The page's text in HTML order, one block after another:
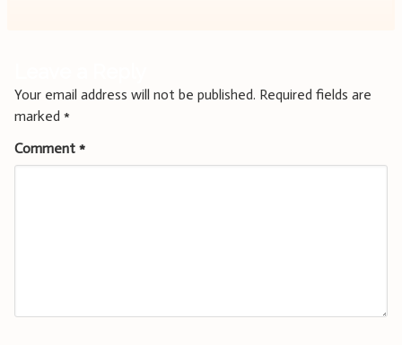
Your email address will not be published. Required fields are
marked *
Comment *